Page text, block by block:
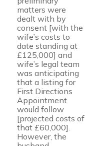
matters were
dealt with by
consent [with the
wife’s costs to
date standing at
£125,000] and
wife’s legal team
was anticipating
that a listing for
First Directions
Appointment
would follow
[projected costs of
that £60,000].
However, the